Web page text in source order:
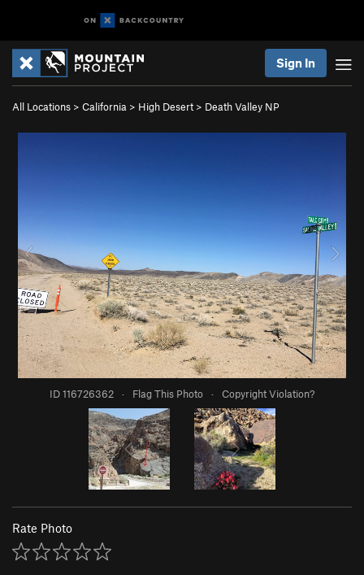
Sign In
All Locations > California > High Desert > Death Valley NP
ID 116726362 · Flag This Photo · Copyright Violation?
Rate Photo